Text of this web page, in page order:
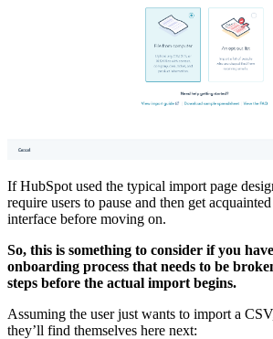
If HubSpot used the typical import page
require users to pause and then get
interface before moving on.
So, this is something to consider if you
onboarding process that needs to be
steps before the actual import begins.
Assuming the user just wants to import a
they’ll find themselves here next: